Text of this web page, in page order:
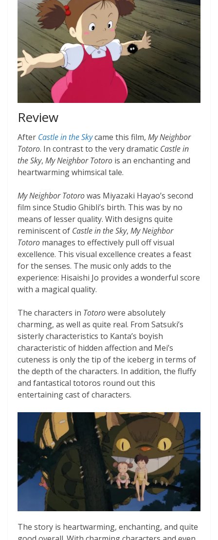
Review
After Castle in the Skycame this film, My Neighbor
Totoro. In contrast to the very dramatic Castle in
the Sky, My Neighbor Totoro is an enchanting and
heartwarming whimsical tale.
My Neighbor Totorowas Miyazaki Hayao’s second
film since Studio Ghibli’s birth. This was by no
means of lesser quality. With designs quite
reminiscent of Castle in the Sky, My Neighbor
Totoro manages to effectively pull off visual
excellence. This visual excellence creates a feast
for the senses. The music only adds to the
experience: Hisaishi Jo provides a wonderful score
with a magical quality.
The characters in Totorowere absolutely
charming, as well as quite real. From Satsuki’s
sisterly characteristics to Kanta’s boyish
characteristic of hidden affection and Mei’s
cuteness is only the tip of the iceberg in terms of
the depth of the characters. In addition, the fluffy
and fantastical totoros round out this
entertaining cast of characters.
The story is heartwarming, enchanting, and quite